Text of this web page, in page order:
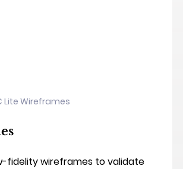
Lite Wireframes
fidelity wireframes to validate